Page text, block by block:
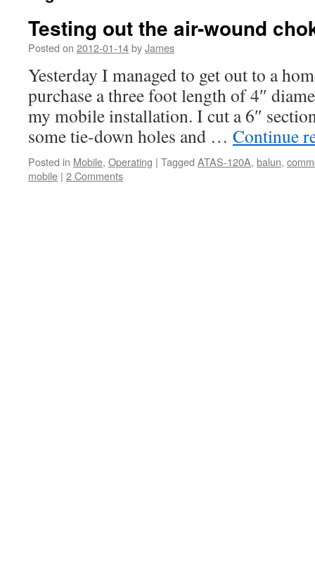
Testing out the air-wound
Posted on 2012-01-14byJames
Yesterday I managed to get out to a
purchase a three foot length of 4″
my mobile installation. I cut a 6″
some tie-down holes and … Continue
Posted in Mobile, Operating | Tagged ATAS-120A, balun,
mobile | 2 Comments